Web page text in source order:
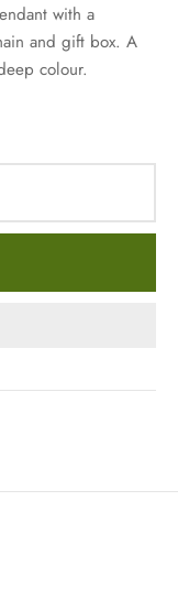
with a
and gift box. A
colour.